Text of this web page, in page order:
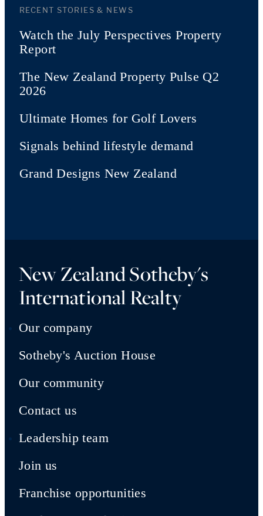
RECENT STORIES & NEWS
Watch the July Perspectives Property
Report
The New Zealand Property Pulse Q2
2026
Ultimate Homes for Golf Lovers
Signals behind lifestyle demand
Grand Designs New Zealand
New Zealand Sotheby's
International Realty
Our company
Sotheby's Auction House
Our community
Contact us
Leadership team
Join us
Franchise opportunities